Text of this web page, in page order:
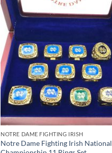
NOTRE DAME FIGHTING IRISH
Notre Dame Fighting Irish National